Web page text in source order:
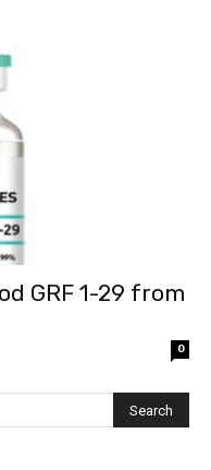
GRF 1-29 from
0